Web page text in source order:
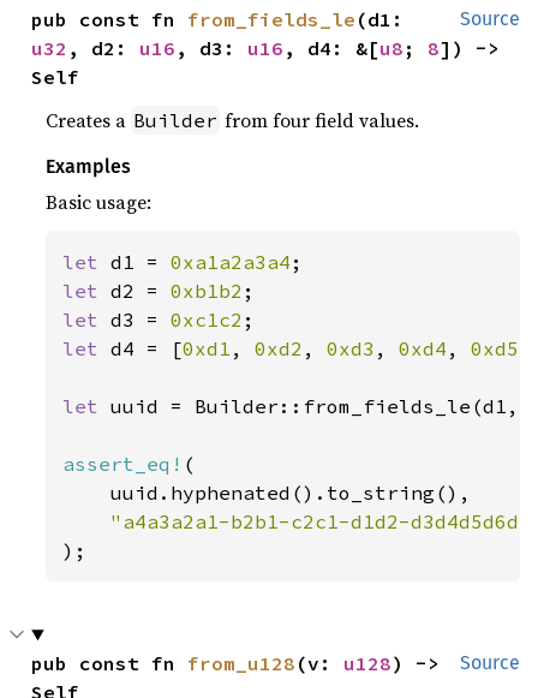
Source
pub const fn from_fields_le
u32 , d2: u16 , d3: u16 , d4: &[u8 ; 8]) ->
Self
Creates a Builder from four field values.
Examples
Basic usage:
let d1 = 0xa1a2a3a4
let d2 = 0xb1b2
let d3 = 0xc1c2
let d4 = [0xd1 , 0xd2 , 0xd3 , 0xd4 , 0xd5
let uuid = Builder::from_fields_le(d1,
assert_eq! (
    uuid.hyphenated().to_string(),
);
Source
pub const fn from_u128 (v: u128) ->
Self